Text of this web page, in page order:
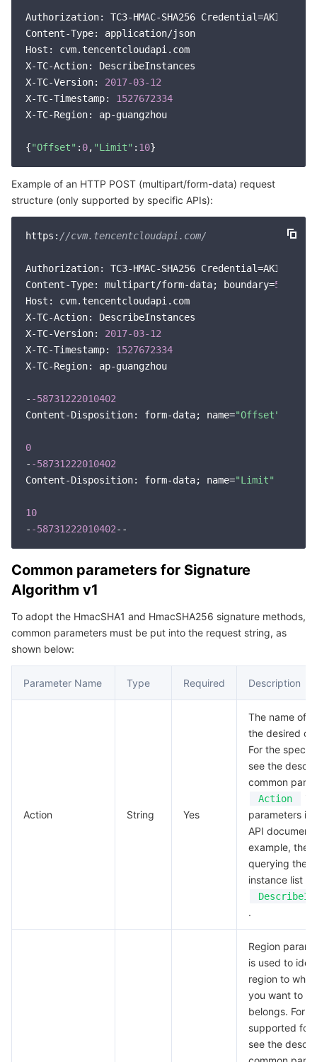
Digital and Intelligent Medical Imaging Platform
Intelligent Guidance
Intelligent Pre-Consultation
API
SDK
Tencent Cloud Smart Advisor
Tag
Tencent Infrastructure Automation for Terraform
Cloud Access Management
Config
Tencent Cloud Organization
Control Center
Identity Aware Platform
Tencent Smart Advisor-Chaotic Fault Generator
Quota Center
Cloud Resource Center
Developer Tools
Marketplace
Cloud Native Build
Tencent Cloud CodeBuddy
Tencent Cloud Code Analysis
Tencent Cloud Super App as a Service
Low Code
CloudBase
Monitor and Operation
Tencent Cloud Observability Platform
Application Performance Management
Real User Monitoring
TencentCloud Managed Service for Prometheus
Grafana
Event Bridge
Tencent Cloud Health Dashboard
Tencent Smart Advisor-Tencent RTC Copilot
APIs and Tools
Cloud Migration
TencentCloud API
Software Product Announcements
Software Product Lifecycle Announcements
Enterprise Software
Tencent Cloud-native Suite
TDSQL
Big Data
Tencent Big Data Suite
More
International Partners
About Account
Message Center
Billing Center
Compliance
Terms and Policies
Third Party
Service Plan
Operating System
TencentOS Server
Authorization: TC3-HMAC-SHA256
Content-Type: application/json
Host: cvm.tencentcloudapi.com
X-TC-Action: DescribeInstances
X-TC-Version: 2017-03-12
X-TC-Timestamp: 1527672334
X-TC-Region: ap-guangzhou
{"Offset" : 0, "Limit" : 10
Example of an HTTP POST (multipart/form-data) request
structure (only supported by specific APIs):
https: //cvm.tencentcloudapi.com/
Authorization: TC3-HMAC-SHA256
Content-Type: multipart/form-data; boundary=
Host: cvm.tencentcloudapi.com
X-TC-Action: DescribeInstances
X-TC-Version: 2017-03-12
X-TC-Timestamp: 1527672334
X-TC-Region: ap-guangzhou
- -58731222010402
Content-Disposition: form-data; name="Offset"
0
- -58731222010402
Content-Disposition: form-data; name="Limit"
10
- -58731222010402
Common parameters for Signature
Algorithm v1
To adopt the HmacSHA1 and HmacSHA256 signature methods,
common parameters must be put into the request string, as
shown below:
Parameter Name Type Required Description
Action String Yes
The name of
the desired
For the
see the
common
Action
parameters in
API
example, the
querying the
instance list is
.
Region
is used to
region to
you want to
belongs. For
supported for
see the